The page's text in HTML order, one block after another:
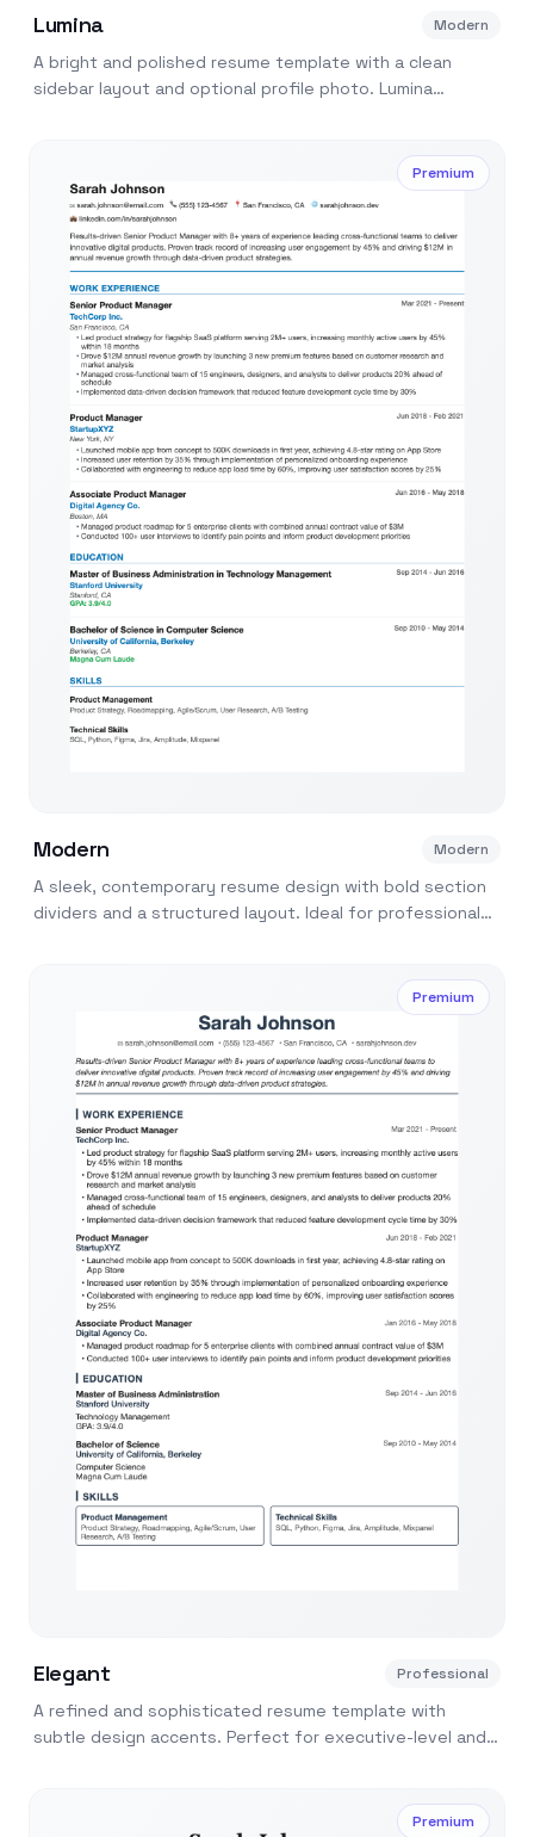
Lumina Modern
A bright and polished resume template with a clean
sidebar layout and optional profile photo. Lumina
Premium
Modern Modern
A sleek, contemporary resume design with bold section
dividers and a structured layout. Ideal for professionals
Premium
Elegant Professional
A refined and sophisticated resume template with
subtle design accents. Perfect for executive-level and
Premium